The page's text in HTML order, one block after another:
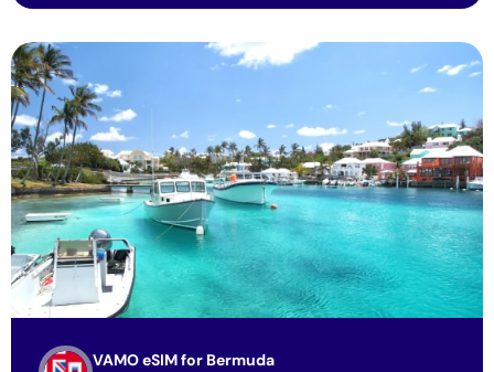
VAMO eSIM for Bermuda